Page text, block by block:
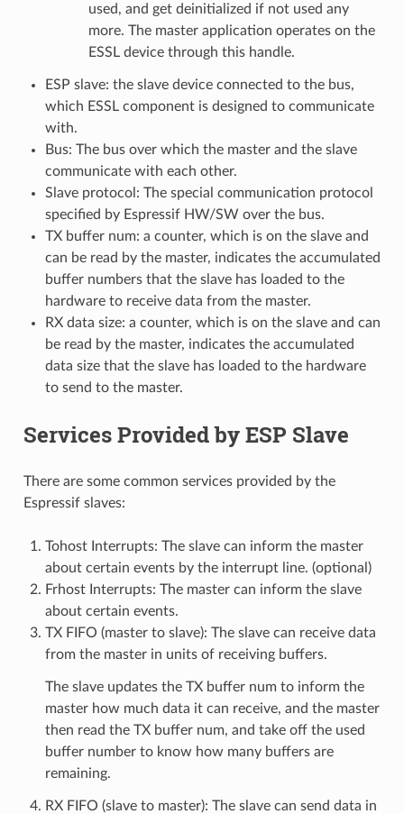
used, and get deinitialized if not used any
more. The master application operates on the
ESSL device through this handle.
ESP slave: the slave device connected to the bus,
which ESSL component is designed to communicate
with.
Bus: The bus over which the master and the slave
communicate with each other.
Slave protocol: The special communication protocol
specified by Espressif HW/SW over the bus.
TX buffer num: a counter, which is on the slave and
can be read by the master, indicates the accumulated
buffer numbers that the slave has loaded to the
hardware to receive data from the master.
RX data size: a counter, which is on the slave and can
be read by the master, indicates the accumulated
data size that the slave has loaded to the hardware
to send to the master.
Services Provided by ESP Slave
There are some common services provided by the
Espressif slaves:
Tohost Interrupts: The slave can inform the master
about certain events by the interrupt line. (optional)
Frhost Interrupts: The master can inform the slave
about certain events.
TX FIFO (master to slave): The slave can receive data
from the master in units of receiving buffers.
The slave updates the TX buffer num to inform the
master how much data it can receive, and the master
then read the TX buffer num, and take off the used
buffer number to know how many buffers are
remaining.
RX FIFO (slave to master): The slave can send data in